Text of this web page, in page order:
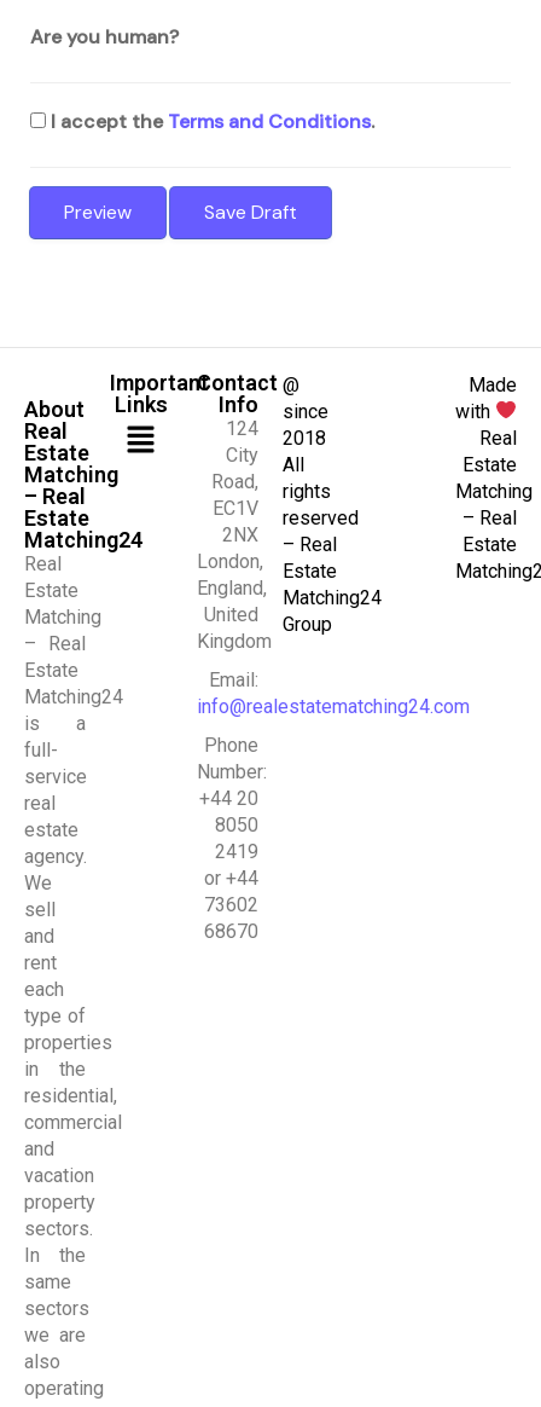
Are you human?
I accept theTerms and Conditions.
About
Real
Estate
Matching
– Real
Estate
Matching24
Real
Estate
Matching
– Real
Estate
Matching24
is a
full-
service
real
estate
agency.
We
sell
and
rent
each
type of
properties
in the
residential,
commercial
and
vacation
property
sectors.
In the
same
sectors
we are
also
operating
Important
Links
Contact
Info
124
City
Road,
EC1V
2NX
London,
England,
United
Kingdom
Email:
info@realestatematching24.com
Phone
Number:
+44 20
8050
2419
or +44
73602
68670
@
since
2018
All
rights
reserved
– Real
Estate
Matching24
Group
Made
with
Real
Estate
Matching
– Real
Estate